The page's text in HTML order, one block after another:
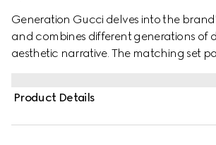
Generation Gucci delves into the
and combines different generations of
aesthetic narrative. The matching set
jacquard.
Product Details